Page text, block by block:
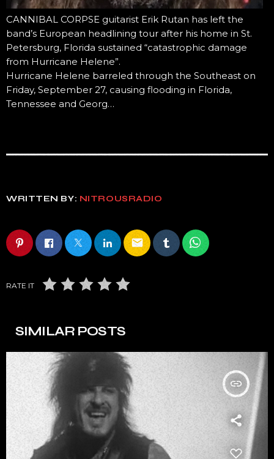
CANNIBAL CORPSE guitarist Erik Rutan has left the
band’s European headlining tour after his home in St.
Petersburg, Florida sustained “catastrophic damage
from Hurricane Helene”.
Hurricane Helene barreled through the Southeast on
Friday, September 27, causing flooding in Florida,
Tennessee and Georg…
WRITTEN BY: NITROUSRADIO
email
RATE IT
SIMILAR POSTS
insert_link